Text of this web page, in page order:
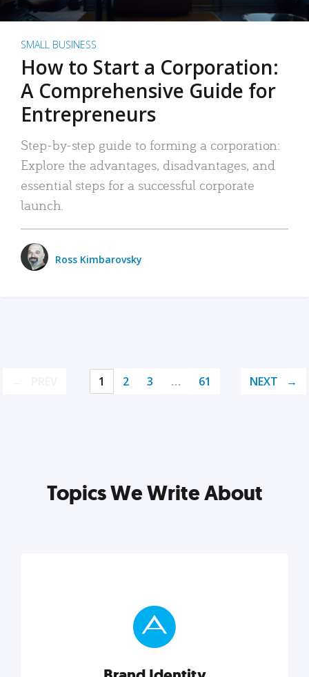
SMALL BUSINESS
How to Start a Corporation:
A Comprehensive Guide for
Entrepreneurs
Step-by-step guide to forming a corporation:
Explore the advantages, disadvantages, and
essential steps for a successful corporate
launch.
Ross Kimbarovsky
1 2 3 … 61 NEXT
Topics We Write About